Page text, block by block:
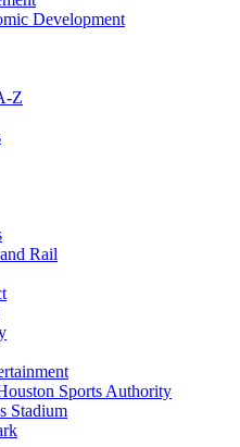
Development
Z
Rail
Sports Authority
Stadium